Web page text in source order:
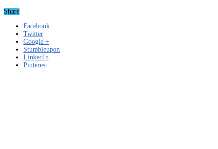
Share
Facebook
Twitter
Google +
Stumbleupon
LinkedIn
Pinterest